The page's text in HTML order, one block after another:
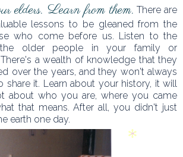
elders. Learn from them. There are
lessons to be gleaned from the
who come before us. Listen to the
older people in your family or
a wealth of knowledge that they
over the years, and they won't always
share it. Learn about your history, it will
about who you are, where you came
that means. After all, you didn't just
earth one day.